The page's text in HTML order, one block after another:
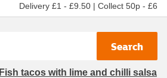
Delivery £1 - £9.50 | Collect 50p - £6
Search
Fish tacos with lime and chilli salsa